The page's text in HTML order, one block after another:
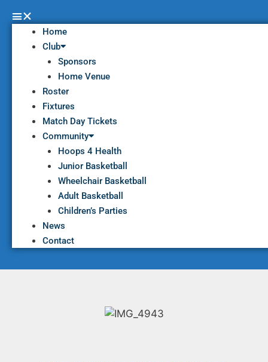
Home
Club
Sponsors
Home Venue
Roster
Fixtures
Match Day Tickets
Community
Hoops 4 Health
Junior Basketball
Wheelchair Basketball
Adult Basketball
Children’s Parties
News
Contact